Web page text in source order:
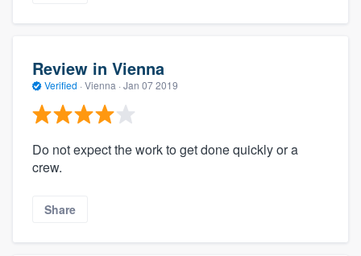
Review in Vienna
Verified · Vienna · Jan 07 2019
Do not expect the work to get done quickly or a
crew.
Share